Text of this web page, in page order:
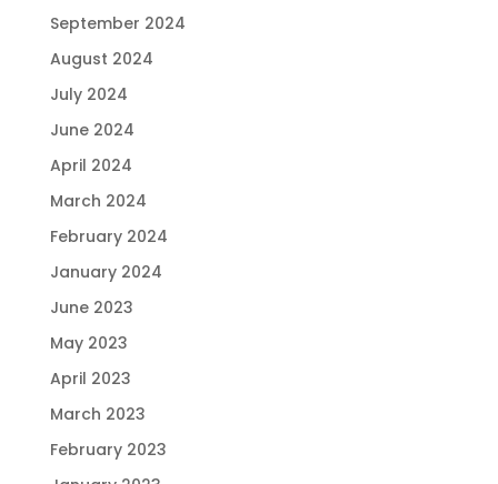
September 2024
August 2024
July 2024
June 2024
April 2024
March 2024
February 2024
January 2024
June 2023
May 2023
April 2023
March 2023
February 2023